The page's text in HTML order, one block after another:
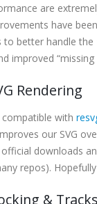
are
have
to better handle
improved
Rendering
with
our SVG
downloads
repos).
&